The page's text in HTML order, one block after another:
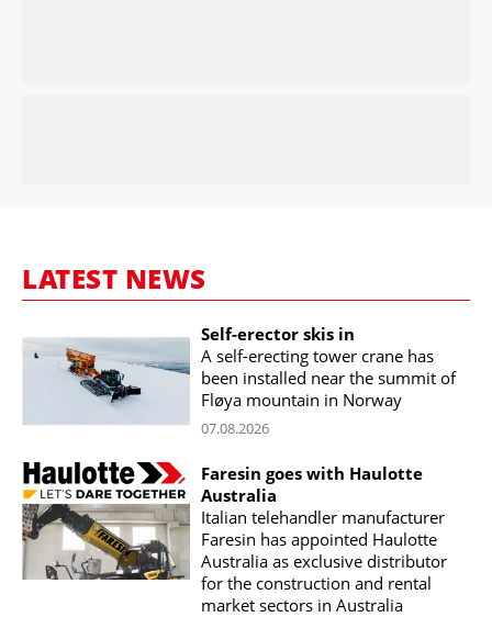
LATEST NEWS
Self-erector skis in
A self-erecting tower crane has
been installed near the summit of
Fløya mountain in Norway
07.08.2026
Faresin goes with Haulotte
Australia
Italian telehandler manufacturer
Faresin has appointed Haulotte
Australia as exclusive distributor
for the construction and rental
market sectors in Australia